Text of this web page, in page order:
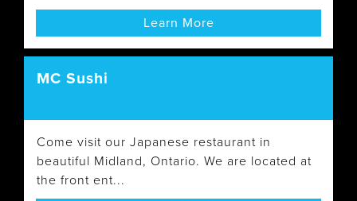
Learn More
MC Sushi
Come visit our Japanese restaurant in
beautiful Midland, Ontario. We are located at
the front ent...